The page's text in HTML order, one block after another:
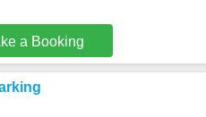
a Booking